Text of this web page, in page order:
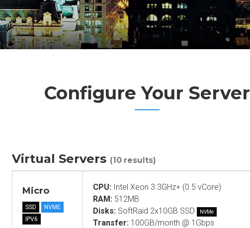
Configure Your Server
Virtual Servers (10 results)
Micro
SSD
NVME
IPV6
CPU:Intel Xeon 3.3GHz+ (0.5 vCore)
RAM:512MB
Disks:SoftRaid 2x10GB SSD NVMe
Transfer:100GB/month @ 1Gbps